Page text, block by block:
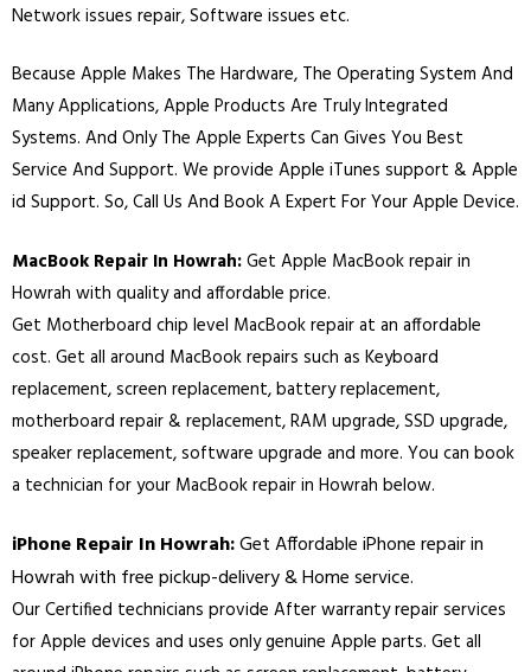
Network issues repair, Software issues etc.
Because Apple Makes The Hardware, The Operating System And
Many Applications, Apple Products Are Truly Integrated
Systems. And Only The Apple Experts Can Gives You Best
Service And Support. We provide Apple iTunes support & Apple
id Support. So, Call Us And Book A Expert For Your Apple Device.
MacBook Repair In Howrah:Get Apple MacBook repair in
Howrah with quality and affordable price.
Get Motherboard chip level MacBook repair at an affordable
cost. Get all around MacBook repairs such as Keyboard
replacement, screen replacement, battery replacement,
motherboard repair & replacement, RAM upgrade, SSD upgrade,
speaker replacement, software upgrade and more. You can book
a technician for your MacBook repair in Howrah below.
iPhone Repair In Howrah:Get Affordable iPhone repair in
Howrah with free pickup-delivery & Home service.
Our Certified technicians provide After warranty repair services
for Apple devices and uses only genuine Apple parts. Get all